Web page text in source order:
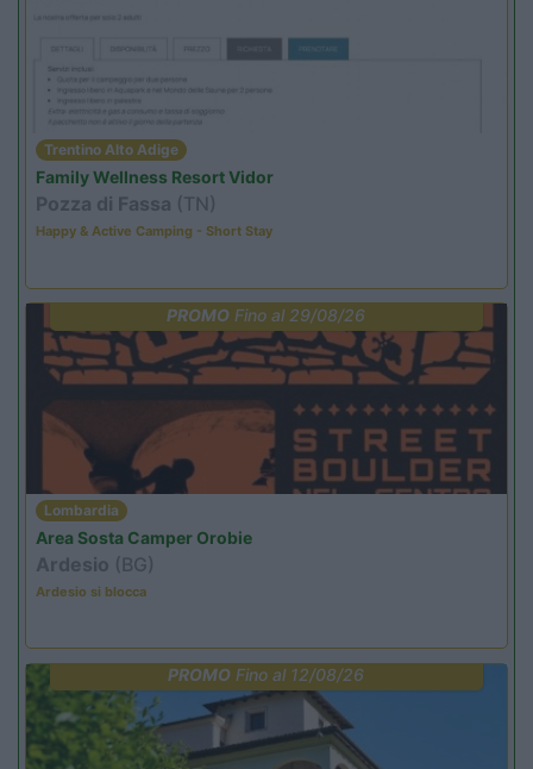
Trentino Alto Adige
Family Wellness Resort Vidor
Pozza di Fassa (TN)
Happy & Active Camping - Short Stay
PROMO Fino al 29/08/26
Lombardia
Area Sosta Camper Orobie
Ardesio (BG)
Ardesio si blocca
PROMO Fino al 12/08/26